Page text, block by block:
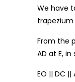
We have
trapezium
From the
AD at E,
EO || DC ||